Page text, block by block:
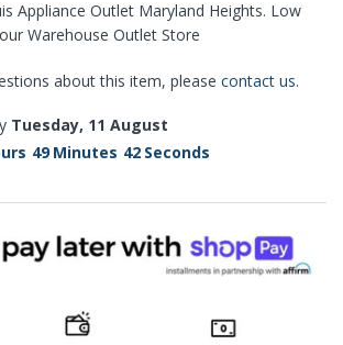
Appliance Outlet Maryland Heights. Low
Warehouse Outlet Store
about this item, please contact us.
Tuesday, 11 August
49 Minutes 41 Seconds